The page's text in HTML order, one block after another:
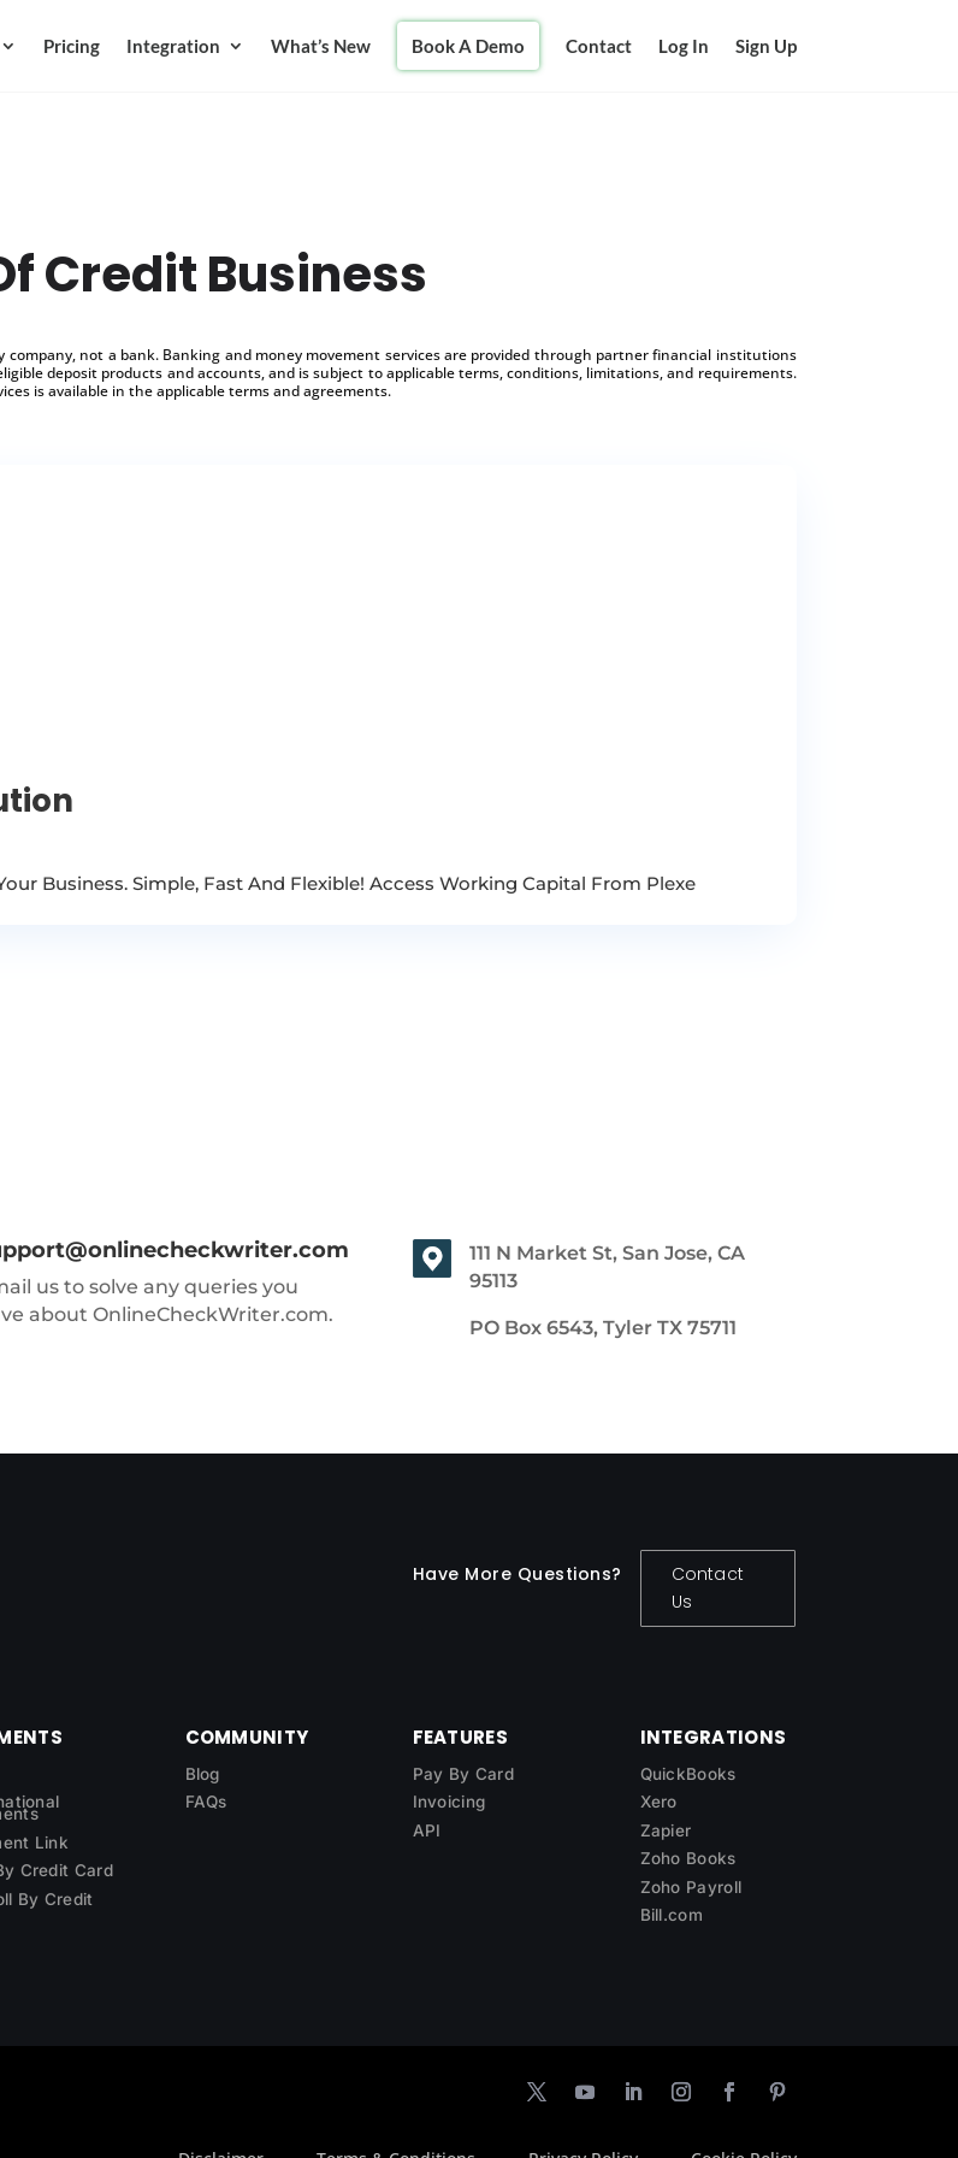
Pricing Integration What’s New Book A Demo Contact Log In Sign Up
Credit Business
company, not a bank. Banking and money movement services are provided through partner financial institutions
deposit products and accounts, and is subject to applicable terms, conditions, limitations, and requirements.
is available in the applicable terms and agreements.
Business. Simple, Fast And Flexible! Access Working Capital From Plexe
us to solve any queries you
about OnlineCheckWriter.com.
111 N Market St, San Jose, CA
95113
PO Box 6543, Tyler TX 75711
Have More Questions?
Contact
Us
Link
Credit Card
By Credit
COMMUNITY
Blog
FAQs
FEATURES
Pay By Card
Invoicing
API
INTEGRATIONS
QuickBooks
Xero
Zapier
Zoho Books
Zoho Payroll
Bill.com